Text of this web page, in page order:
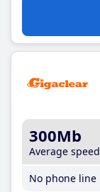
300Mb
Average speed
No phone line